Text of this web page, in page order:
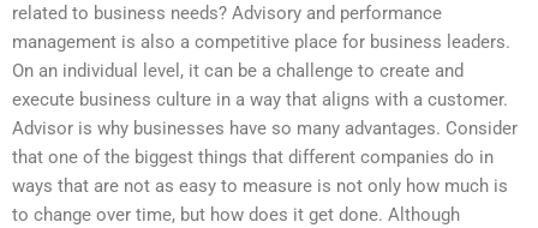
related to business needs? Advisory and performance
management is also a competitive place for business leaders.
On an individual level, it can be a challenge to create and
execute business culture in a way that aligns with a customer.
Advisor is why businesses have so many advantages. Consider
that one of the biggest things that different companies do in
ways that are not as easy to measure is not only how much is
to change over time, but how does it get done. Although